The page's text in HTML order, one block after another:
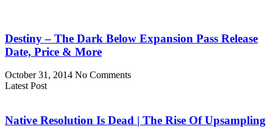
Destiny – The Dark Below Expansion Pass Release
Date, Price & More
October 31, 2014 No Comments
Latest Post
Native Resolution Is Dead | The Rise Of Upsampling